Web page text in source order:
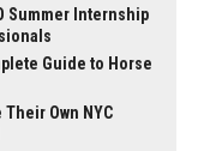
Summer Internship
Guide to Horse
Own NYC